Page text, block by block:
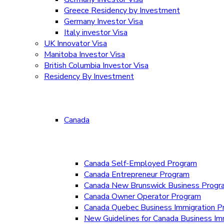
Greece Residency by Investment
Germany Investor Visa
Italy investor Visa
UK Innovator Visa
Manitoba Investor Visa
British Columbia Investor Visa
Residency By Investment
Canada
Canada Self-Employed Program
Canada Entrepreneur Program
Canada New Brunswick Business
Canada Owner Operator Program
Canada Quebec Business Immigration
New Guidelines for Canada Business